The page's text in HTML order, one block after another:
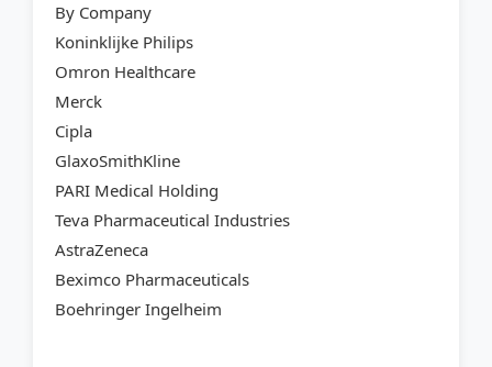
By Company
Koninklijke Philips
Omron Healthcare
Merck
Cipla
GlaxoSmithKline
PARI Medical Holding
Teva Pharmaceutical Industries
AstraZeneca
Beximco Pharmaceuticals
Boehringer Ingelheim